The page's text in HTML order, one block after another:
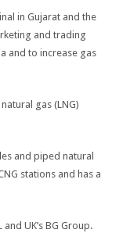
in Gujarat and the
and trading
and to increase gas
gas (LNG)
and piped natural
stations and has a
UK’s BG Group.